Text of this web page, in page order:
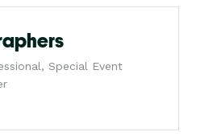
Special Event